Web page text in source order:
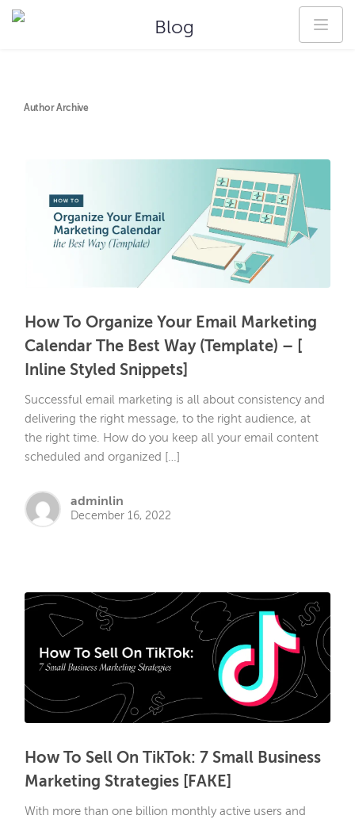
Blog
Author Archive
How To Organize Your Email Marketing
Calendar The Best Way (Template) – [
Inline Styled Snippets]
Successful email marketing is all about consistency and
delivering the right message, to the right audience, at
the right time. How do you keep all your email content
scheduled and organized […]
adminlin
December 16, 2022
How To Sell On TikTok: 7 Small Business
Marketing Strategies [FAKE]
With more than one billion monthly active users and